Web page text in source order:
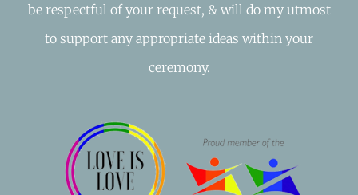
be respectful of your request, & will do my utmost
to support any appropriate ideas within your
ceremony.